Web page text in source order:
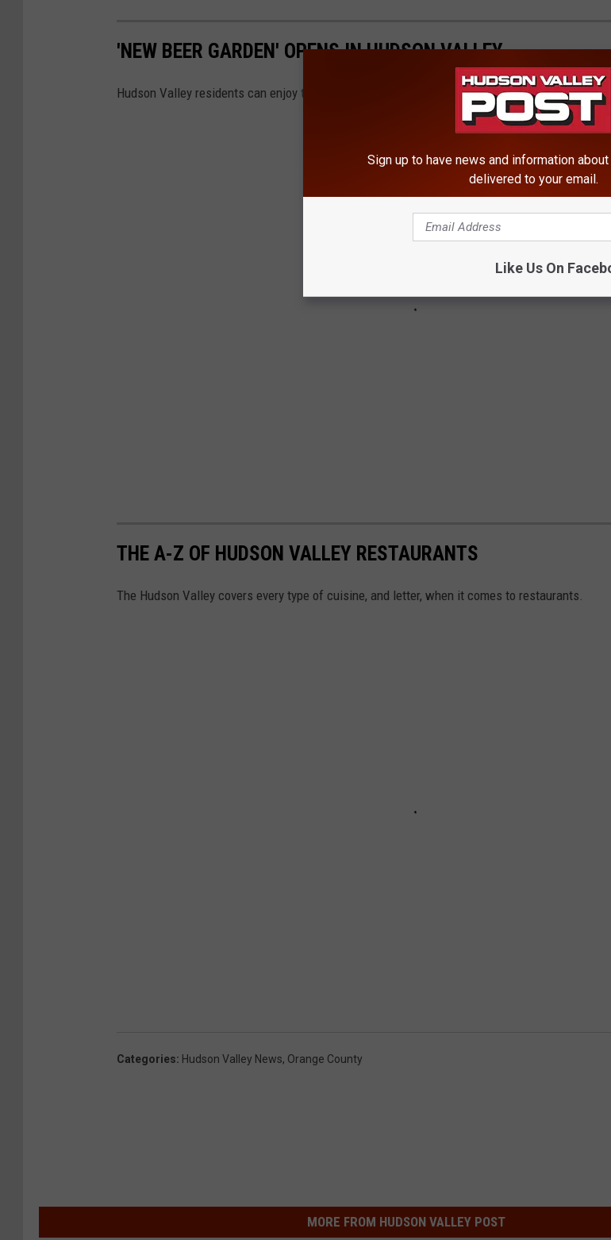
'NEW BEER GARDEN' OPENS IN HUDSON VALLEY
Hudson Valley residents can enjoy the sunshine at a "new beer garden."
THE A-Z OF HUDSON VALLEY RESTAURANTS
The Hudson Valley covers every type of cuisine, and letter, when it comes to restaurants.
Categories: Hudson Valley News, Orange County
MORE FROM HUDSON VALLEY POST
Sign up to have news and information
delivered to your email.
Like Us On